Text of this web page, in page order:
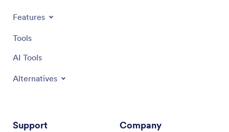
Features
Tools
AI Tools
Alternatives
Support Company